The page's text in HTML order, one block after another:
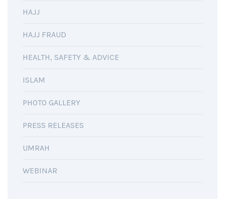
HAJJ
HAJJ FRAUD
HEALTH, SAFETY & ADVICE
ISLAM
PHOTO GALLERY
PRESS RELEASES
UMRAH
WEBINAR